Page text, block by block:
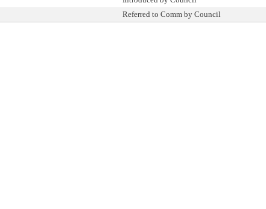
Referred to Comm by Council